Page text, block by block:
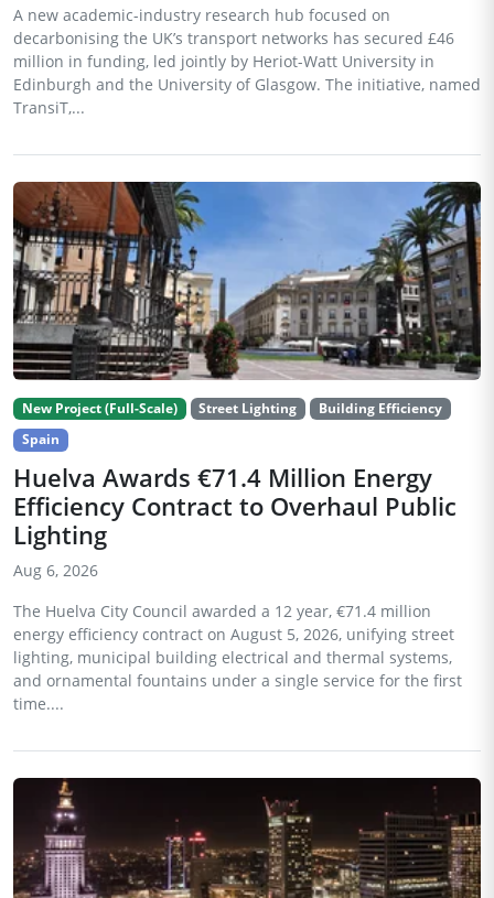
A new academic-industry research hub focused on
decarbonising the UK’s transport networks has secured £46
million in funding, led jointly by Heriot-Watt University in
Edinburgh and the University of Glasgow. The initiative, named
TransiT,...
New Project (Full-Scale) Street Lighting
Building Efficiency
Spain
Huelva Awards €71.4 Million Energy
Efficiency Contract to Overhaul Public
Lighting
Aug 6, 2026
The Huelva City Council awarded a 12 year, €71.4 million
energy efficiency contract on August 5, 2026, unifying street
lighting, municipal building electrical and thermal systems,
and ornamental fountains under a single service for the first
time....